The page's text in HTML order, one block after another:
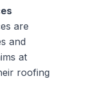
are
and
at
roofing